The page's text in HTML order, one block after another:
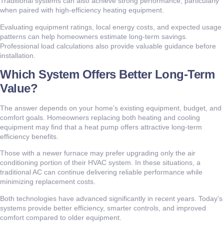
when paired with high-efficiency heating equipment.
Evaluating equipment ratings, local energy costs, and expected usage
patterns can help homeowners estimate long-term savings.
Professional load calculations also provide valuable guidance before
installation.
Which System Offers Better Long-Term
Value?
The answer depends on your home’s existing equipment, budget, and
comfort goals. Homeowners replacing both heating and cooling
equipment may find that a heat pump offers attractive long-term
efficiency benefits.
Those with a newer furnace may prefer upgrading only the air
conditioning portion of their HVAC system. In these situations, a
traditional AC can continue delivering reliable performance while
minimizing replacement costs.
Both technologies have advanced significantly in recent years. Today’s
systems provide better efficiency, smarter controls, and improved
comfort compared to older equipment.